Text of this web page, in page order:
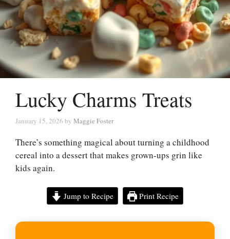
Lucky Charms Treats
January 15, 2026 by Maggie Foster
There’s something magical about turning a childhood
cereal into a dessert that makes grown-ups grin like
kids again.
Jump to Recipe Print Recipe